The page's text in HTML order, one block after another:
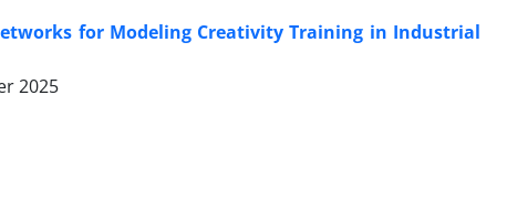
for Modeling Creativity Training in Industrial
2025